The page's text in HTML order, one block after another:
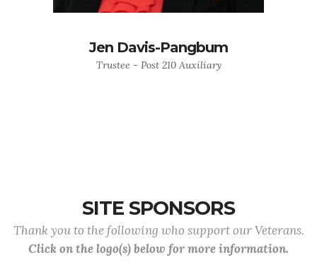
Jen Davis-Pangbum
Trustee - Post 210 Auxiliary
SITE SPONSORS
Thank you to the following who support our Veterans.
Click on the logo(s) below for more information.